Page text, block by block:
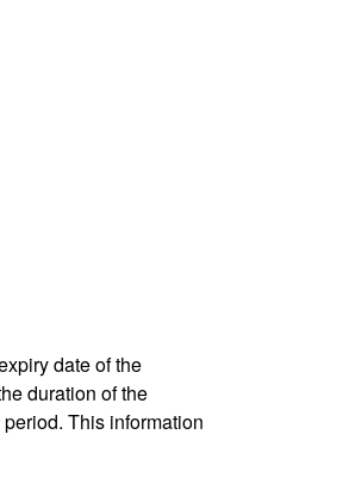
date of the
duration of the
This information